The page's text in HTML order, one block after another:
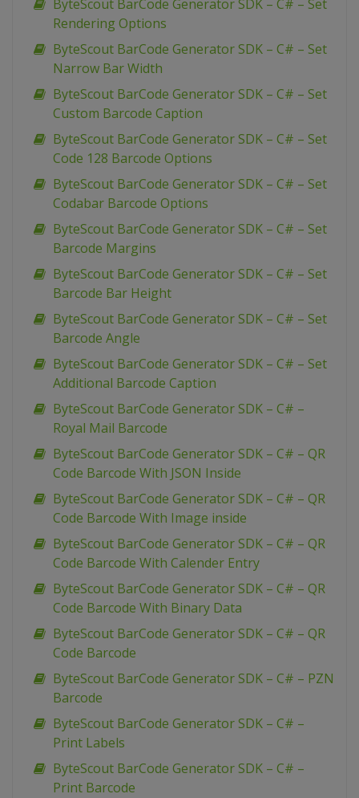
ByteScout BarCode Generator SDK – C# – Set
Rendering Options
ByteScout BarCode Generator SDK – C# – Set
Narrow Bar Width
ByteScout BarCode Generator SDK – C# – Set
Custom Barcode Caption
ByteScout BarCode Generator SDK – C# – Set
Code 128 Barcode Options
ByteScout BarCode Generator SDK – C# – Set
Codabar Barcode Options
ByteScout BarCode Generator SDK – C# – Set
Barcode Margins
ByteScout BarCode Generator SDK – C# – Set
Barcode Bar Height
ByteScout BarCode Generator SDK – C# – Set
Barcode Angle
ByteScout BarCode Generator SDK – C# – Set
Additional Barcode Caption
ByteScout BarCode Generator SDK – C# –
Royal Mail Barcode
ByteScout BarCode Generator SDK – C# – QR
Code Barcode With JSON Inside
ByteScout BarCode Generator SDK – C# – QR
Code Barcode With Image inside
ByteScout BarCode Generator SDK – C# – QR
Code Barcode With Calender Entry
ByteScout BarCode Generator SDK – C# – QR
Code Barcode With Binary Data
ByteScout BarCode Generator SDK – C# – QR
Code Barcode
ByteScout BarCode Generator SDK – C# – PZN
Barcode
ByteScout BarCode Generator SDK – C# –
Print Labels
ByteScout BarCode Generator SDK – C# –
Print Barcode